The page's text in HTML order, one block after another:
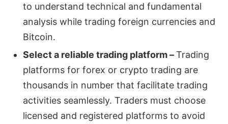
to understand technical and fundamental
analysis while trading foreign currencies and
Bitcoin.
Select a reliable trading platform –Trading
platforms for forex or crypto trading are
thousands in number that facilitate trading
activities seamlessly. Traders must choose
licensed and registered platforms to avoid